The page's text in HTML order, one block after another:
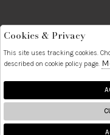
089237858
Cookies & Privacy
This site uses tracking cookies.
described on cookie policy page.